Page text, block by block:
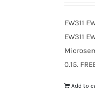
EW311
EW311
0.15.
Add to